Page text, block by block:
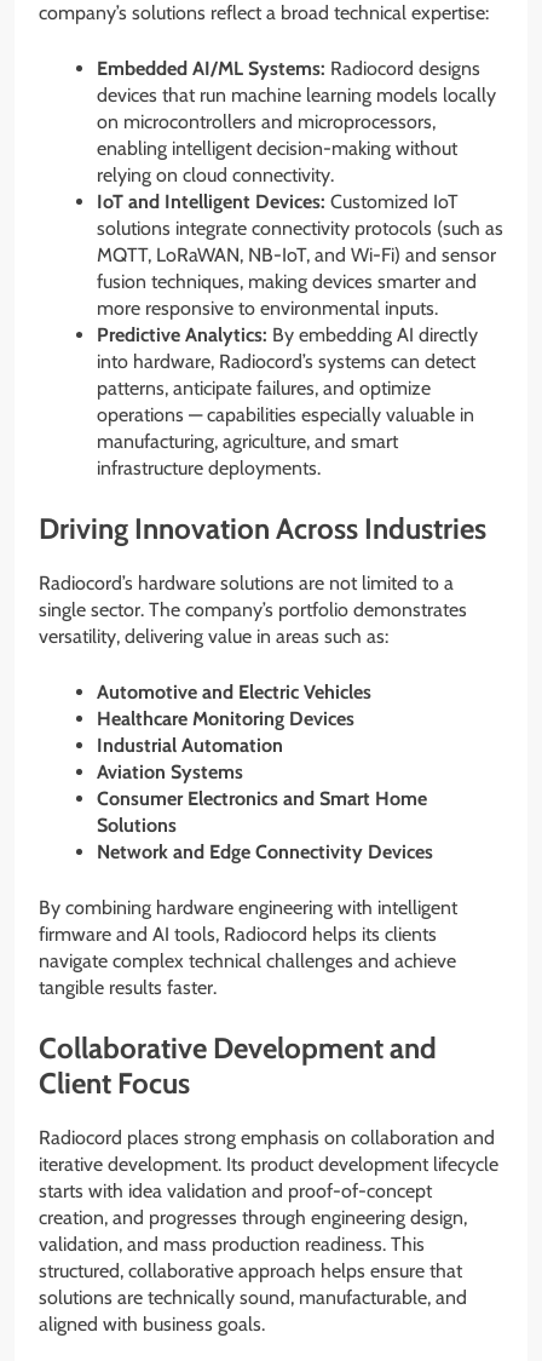
company’s solutions reflect a broad technical expertise:
Embedded AI/ML Systems: Radiocord designs
devices that run machine learning models locally
on microcontrollers and microprocessors,
enabling intelligent decision-making without
relying on cloud connectivity.
IoT and Intelligent Devices: Customized IoT
solutions integrate connectivity protocols (such as
MQTT, LoRaWAN, NB-IoT, and Wi-Fi) and sensor
fusion techniques, making devices smarter and
more responsive to environmental inputs.
Predictive Analytics: By embedding AI directly
into hardware, Radiocord’s systems can detect
patterns, anticipate failures, and optimize
operations — capabilities especially valuable in
manufacturing, agriculture, and smart
infrastructure deployments.
Driving Innovation Across Industries
Radiocord’s hardware solutions are not limited to a
single sector. The company’s portfolio demonstrates
versatility, delivering value in areas such as:
Automotive and Electric Vehicles
Healthcare Monitoring Devices
Industrial Automation
Aviation Systems
Consumer Electronics and Smart Home
Solutions
Network and Edge Connectivity Devices
By combining hardware engineering with intelligent
firmware and AI tools, Radiocord helps its clients
navigate complex technical challenges and achieve
tangible results faster.
Collaborative Development and
Client Focus
Radiocord places strong emphasis on collaboration and
iterative development. Its product development lifecycle
starts with idea validation and proof-of-concept
creation, and progresses through engineering design,
validation, and mass production readiness. This
structured, collaborative approach helps ensure that
solutions are technically sound, manufacturable, and
aligned with business goals.